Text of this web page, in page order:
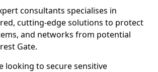
consultants specialises in
cutting-edge solutions to protect
and networks from potential
Gate.
looking to secure sensitive